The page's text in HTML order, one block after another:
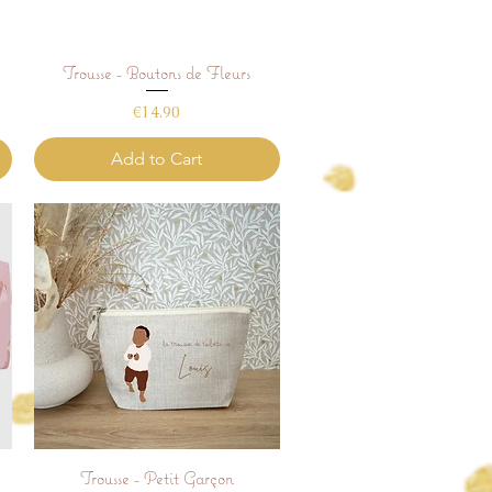
Quick View
Trousse - Boutons de Fleurs
Price
€14.90
Add to Cart
Quick View
Trousse - Petit Garçon